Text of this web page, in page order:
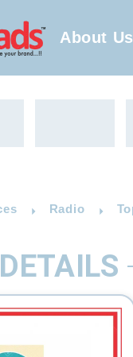
About Us
Radio